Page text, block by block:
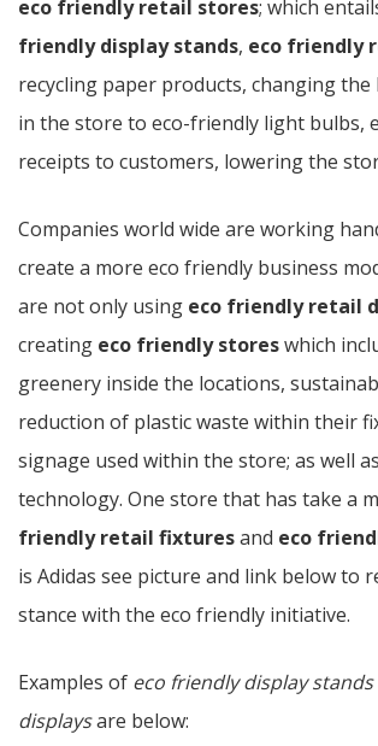
eco friendly retail stores; which
friendly display stands, eco friendly
recycling paper products, changing
in the store to eco-friendly light bulbs,
receipts to customers, lowering the
Companies world wide are working
create a more eco friendly business
are not only using eco friendly retail
creating eco friendly storeswhich
greenery inside the locations,
reduction of plastic waste within their
signage used within the store; as well
technology. One store that has take a
friendly retail fixturesand eco
is Adidas see picture and link below to
stance with the eco friendly initiative.
Examples of eco friendly display stands
displaysare below: